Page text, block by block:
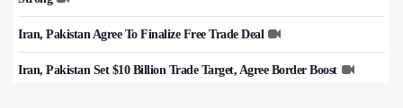
Iran, Pakistan Agree To Finalize Free Trade Deal
Iran, Pakistan Set $10 Billion Trade Target, Agree Border Boost